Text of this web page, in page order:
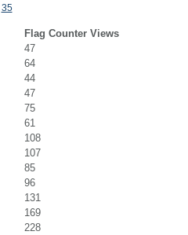
35
Flag Counter Views
47
64
44
47
75
61
108
107
85
96
131
169
228